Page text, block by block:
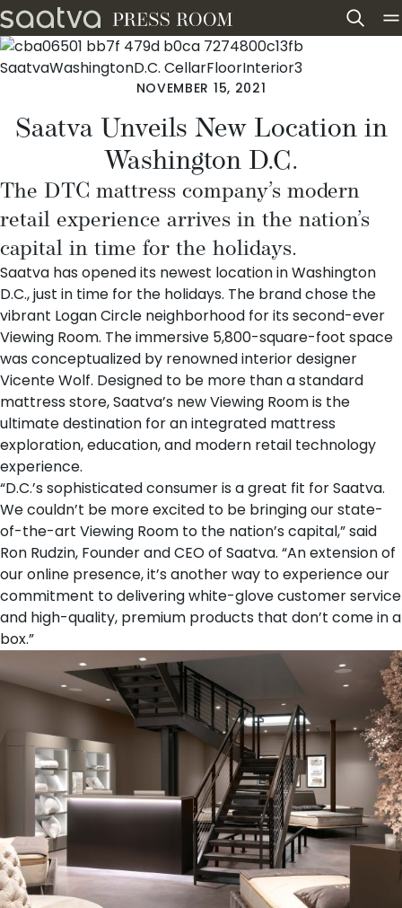
Skip to content
NOVEMBER 15, 2021
Saatva Unveils New Location in
Washington D.C.
The DTC mattress company’s modern
retail experience arrives in the nation’s
capital in time for the holidays.
Saatva has opened its newest location in Washington
D.C., just in time for the holidays. The brand chose the
vibrant Logan Circle neighborhood for its second-ever
Viewing Room. The immersive 5,800-square-foot space
was conceptualized by renowned interior designer
Vicente Wolf. Designed to be more than a standard
mattress store, Saatva’s new Viewing Room is the
ultimate destination for an integrated mattress
exploration, education, and modern retail technology
experience.
“D.C.’s sophisticated consumer is a great fit for Saatva.
We couldn’t be more excited to be bringing our state-
of-the-art Viewing Room to the nation’s capital,” said
Ron Rudzin, Founder and CEO of Saatva. “An extension of
our online presence, it’s another way to experience our
commitment to delivering white-glove customer service
and high-quality, premium products that don’t come in a
box.”